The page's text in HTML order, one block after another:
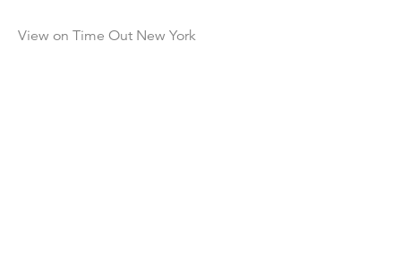
View on Time Out New York